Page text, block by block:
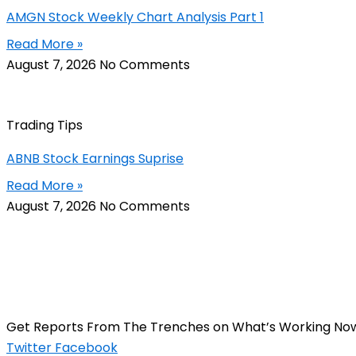
AMGN Stock Weekly Chart Analysis Part 1
Read More »
August 7, 2026 No Comments
Trading Tips
ABNB Stock Earnings Suprise
Read More »
August 7, 2026 No Comments
Get Reports From The Trenches on What’s Working
Twitter Facebook